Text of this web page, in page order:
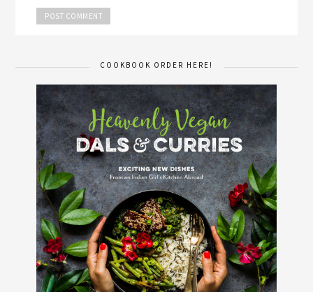
COOKBOOK ORDER HERE!